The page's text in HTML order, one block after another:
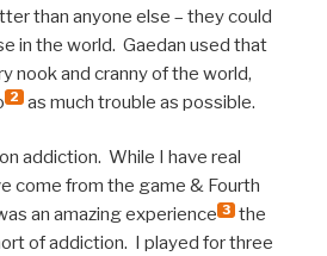
than anyone else – they could
in the world. Gaedan used that
nook and cranny of the world,
2 as much trouble as possible.
addiction. While I have real
come from the game & Fourth
an amazing experience 3 the
of addiction. I played for three